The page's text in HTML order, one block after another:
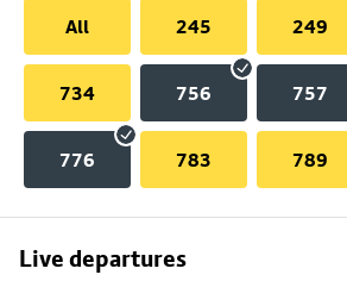
All
245 249
734 756 757
776 783 789
Live departures
Skip